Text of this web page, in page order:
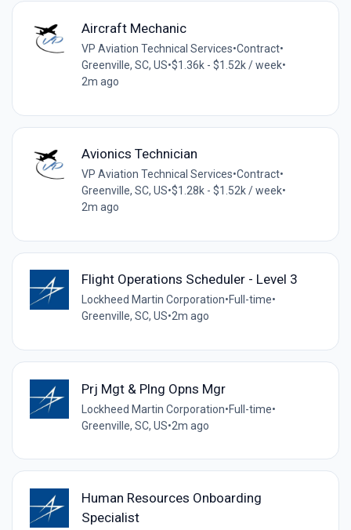
Aircraft Mechanic
VP Aviation Technical Services•Contract•
Greenville, SC, US•$1.36k - $1.52k / week•
2m ago
Avionics Technician
VP Aviation Technical Services•Contract•
Greenville, SC, US•$1.28k - $1.52k / week•
2m ago
Flight Operations Scheduler - Level 3
Lockheed Martin Corporation•Full-time•
Greenville, SC, US•2m ago
Prj Mgt & Plng Opns Mgr
Lockheed Martin Corporation•Full-time•
Greenville, SC, US•2m ago
Human Resources Onboarding
Specialist